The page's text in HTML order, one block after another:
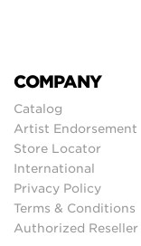
COMPANY
Catalog
Artist Endorsement
Store Locator
International
Privacy Policy
Terms & Conditions
Authorized